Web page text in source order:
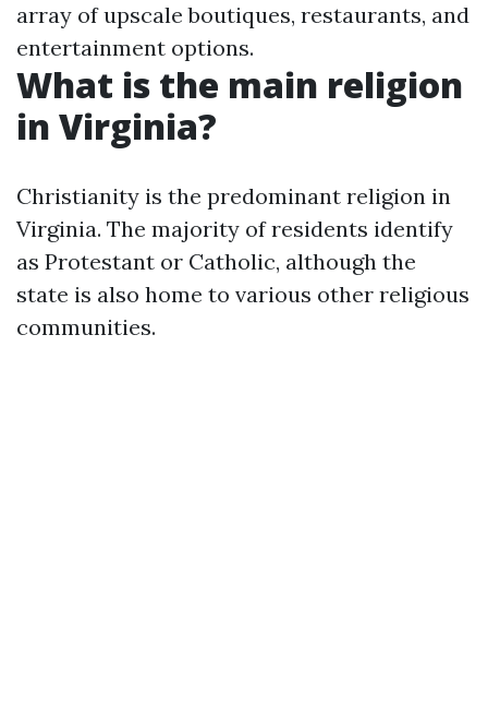
array of upscale boutiques, restaurants, and
entertainment options.
What is the main religion
in Virginia?
Christianity is the predominant religion in
Virginia. The majority of residents identify
as Protestant or Catholic, although the
state is also home to various other religious
communities.